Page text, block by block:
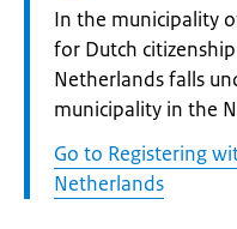
Informatie:
In the municipality
for Dutch
Netherlands falls
municipality in the
Go to Registering
Netherlands